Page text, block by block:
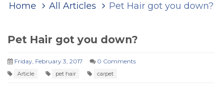
Home All Articles Pet Hair got you down?
Pet Hair got you down?
Friday, February 3, 2017 0 Comments
Article pet hair carpet